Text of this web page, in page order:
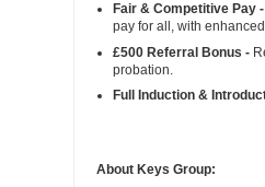
Fair & Competitive Pay -
pay for all, with
£500 Referral Bonus -
probation.
Full Induction &
About Keys Group: